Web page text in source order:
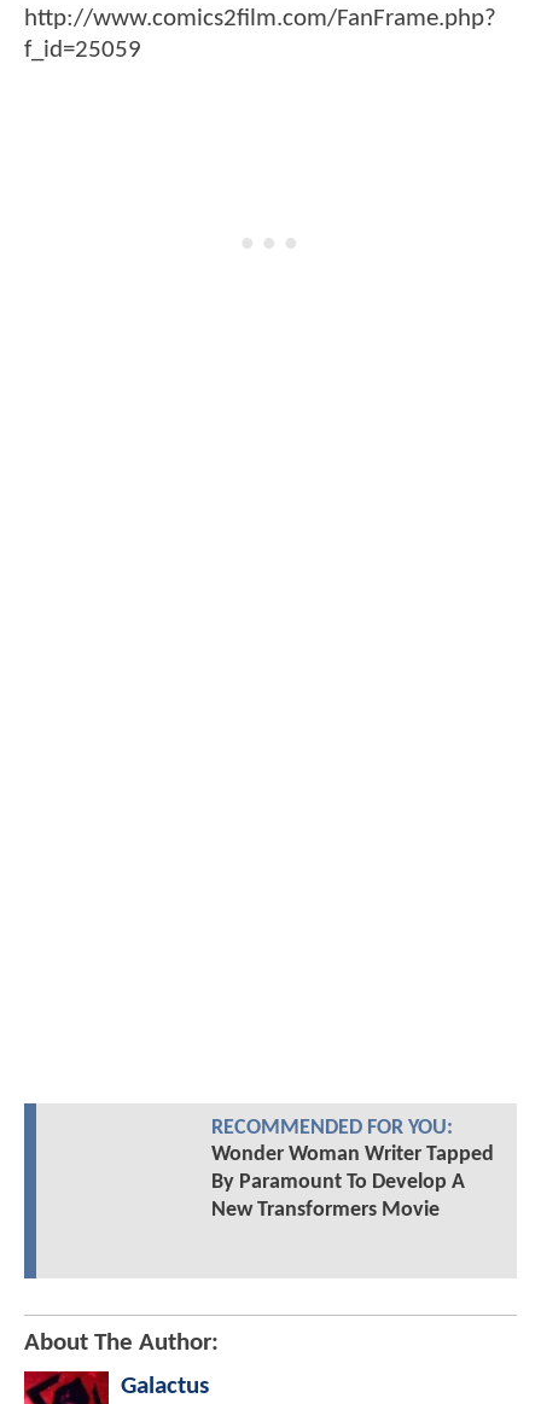
http://www.comics2film.com/FanFrame.php?
f_id=25059
RECOMMENDED FOR YOU:
Wonder Woman Writer Tapped
By Paramount To Develop A
New Transformers Movie
About The Author:
Galactus